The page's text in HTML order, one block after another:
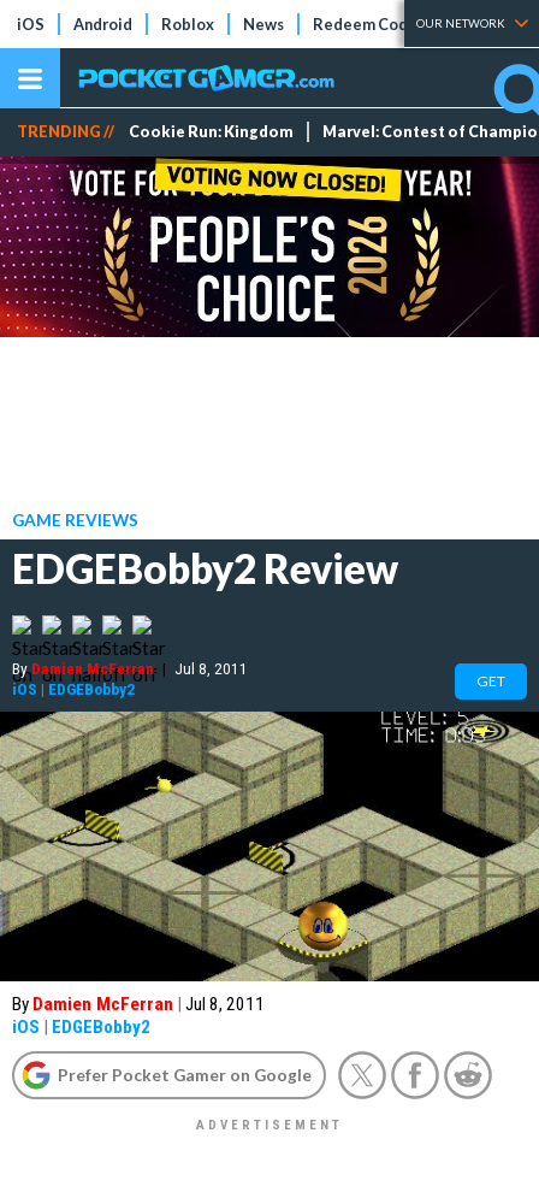
iOS Android Roblox News Redeem Codes Tier Lists
OUR NETWORK
TRENDING // Cookie Run: Kingdom Marvel: Contest of
GAME REVIEWS
EDGEBobby2 Review
ByDamien McFerran | Jul 8, 2011
iOS | EDGEBobby2 GET
By Damien McFerran | Jul 8, 2011
iOS | EDGEBobby2
Prefer Pocket Gamer on Google